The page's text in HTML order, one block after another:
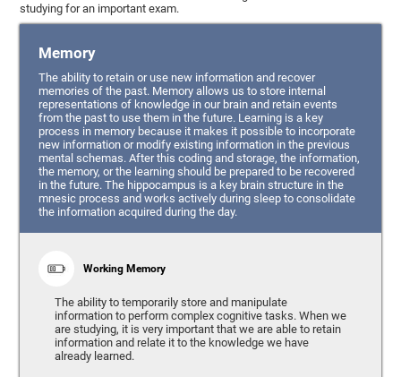
studying for an important exam.
Memory
The ability to retain or use new information and recover
memories of the past. Memory allows us to store internal
representations of knowledge in our brain and retain events
from the past to use them in the future. Learning is a key
process in memory because it makes it possible to incorporate
new information or modify existing information in the previous
mental schemas. After this coding and storage, the information,
the memory, or the learning should be prepared to be recovered
in the future. The hippocampus is a key brain structure in the
mnesic process and works actively during sleep to consolidate
the information acquired during the day.
Working Memory
The ability to temporarily store and manipulate
information to perform complex cognitive tasks. When we
are studying, it is very important that we are able to retain
information and relate it to the knowledge we have
already learned.